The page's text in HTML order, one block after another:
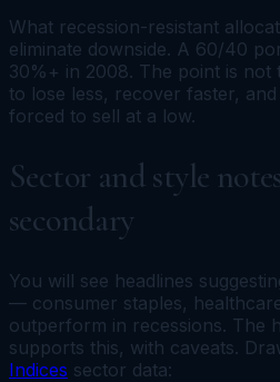
What recession-resistant
eliminate downside. A 60/40
30%+ in 2008. The point is
to lose less, recover faster,
forced to sell at a low.
Sector and style
secondary
You will see headlines
— consumer staples,
outperform in recessions. The
supports this, with caveats.
Indices sector data: